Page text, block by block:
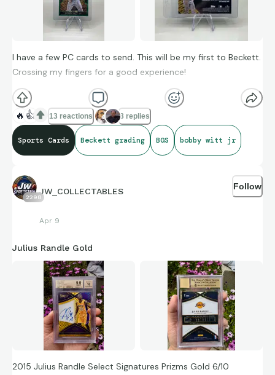
I have a few PC cards to send. This will be my first to Beckett.
Crossing my fingers for a good experience!
🔥 👍 13 reactions 3 replies
Sports Cards Beckett grading BGS bobby witt jr
2298
JW_COLLECTABLES
Apr 9
Follow
Julius Randle Gold
2015 Julius Randle Select Signatures Prizms Gold 6/10